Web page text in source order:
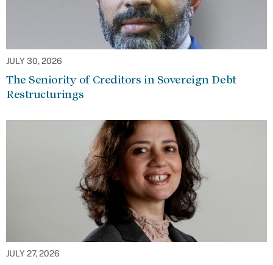
JULY 30, 2026
The Seniority of Creditors in Sovereign Debt
Restructurings
JULY 27, 2026